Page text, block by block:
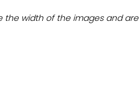
the width of the images and are